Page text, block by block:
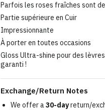
Parfois les roses fraîches sont
Partie supérieure en Cuir
Impressionnante
À porter en toutes occasions
Gloss Ultra-shine pour des
garanti !
Exchange/Return Notes
We offer a30-dayreturn/